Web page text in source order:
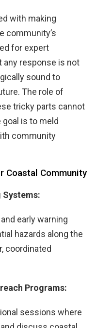
with making
community’s
for expert
any response is not
sound to
The role of
tricky parts cannot
is to meld
community
Coastal Community
Systems:
early warning
hazards along the
coordinated
Programs:
sessions where